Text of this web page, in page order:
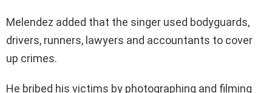
Melendez added that the singer used bodyguards,
drivers, runners, lawyers and accountants to cover
up crimes.
He bribed his victims by photographing and filming